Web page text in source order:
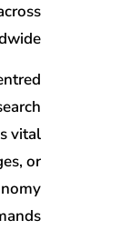
vital
or